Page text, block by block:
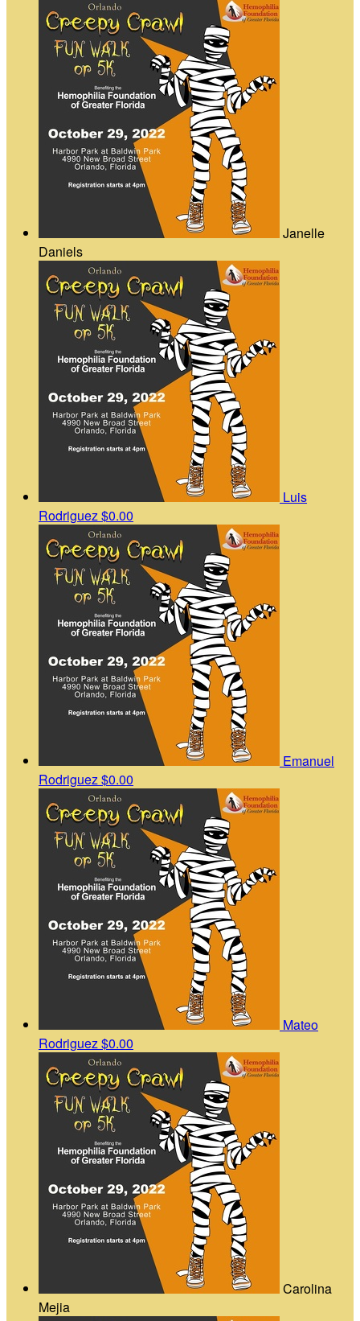
Janelle
Daniels
Luis
Rodriguez$0.00
Emanuel
Rodriguez$0.00
Mateo
Rodriguez$0.00
Carolina
Mejia